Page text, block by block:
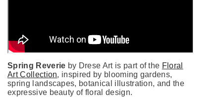
Spring Reverie by Drese Art is part of the Floral
Art Collection, inspired by blooming gardens,
spring landscapes, botanical illustration, and the
expressive beauty of floral design.